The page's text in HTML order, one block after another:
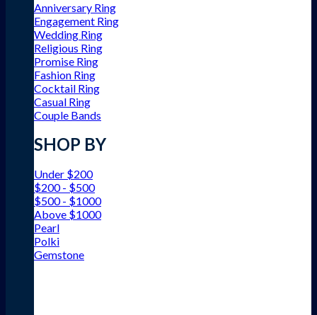
Anniversary Ring
Engagement Ring
Wedding Ring
Religious Ring
Promise Ring
Fashion Ring
Cocktail Ring
Casual Ring
Couple Bands
SHOP BY
Under $200
$200 - $500
$500 - $1000
Above $1000
Pearl
Polki
Gemstone